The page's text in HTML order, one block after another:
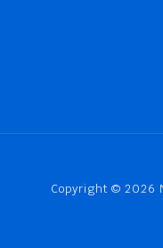
Copyright © 2026